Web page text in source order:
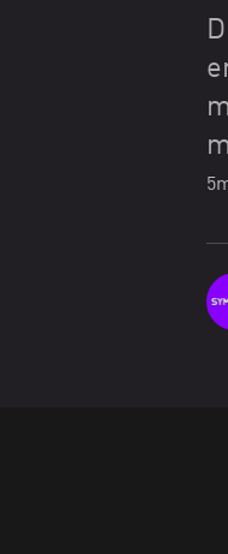
5